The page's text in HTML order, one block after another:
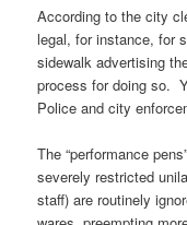
According to the city
legal, for instance, for
sidewalk advertising
process for doing so.
Police and city
The “performance
severely restricted
staff) are routinely